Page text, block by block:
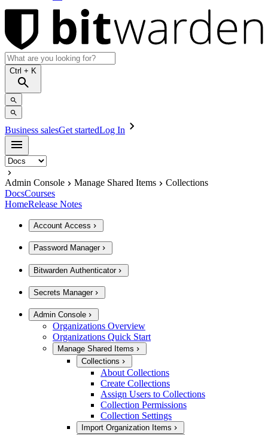
Ctrl + K
Business salesGet startedLog In
Admin Console Manage Shared Items
Collections
DocsCourses
HomeRelease Notes
Account Access
Password Manager
Bitwarden Authenticator
Secrets Manager
Admin Console
Organizations Overview
Organizations Quick Start
Manage Shared Items
Collections
About Collections
Create Collections
Assign Users to Collections
Collection Permissions
Collection Settings
Import Organization Items